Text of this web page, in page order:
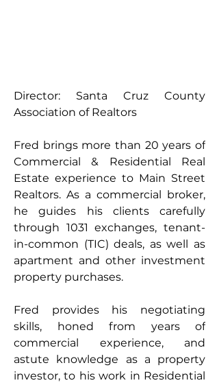
Director: Santa Cruz County
Association of Realtors
Fred brings more than 20 years of
Commercial & Residential Real
Estate experience to Main Street
Realtors. As a commercial broker,
he guides his clients carefully
through 1031 exchanges, tenant-
in-common (TIC) deals, as well as
apartment and other investment
property purchases.
Fred provides his negotiating
skills, honed from years of
commercial experience, and
astute knowledge as a property
investor, to his work in Residential